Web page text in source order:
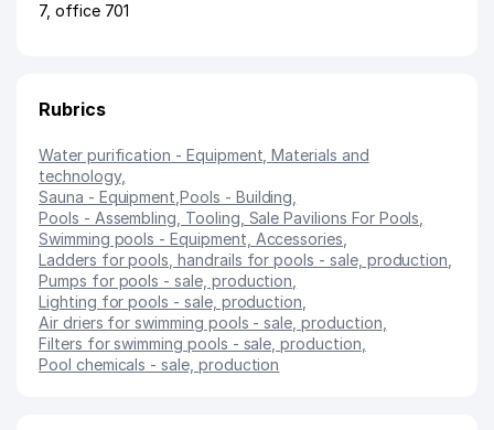
7, office 701
Rubrics
Water purification - Equipment, Materials and
technology,
Sauna - Equipment ,Pools - Building
Pools - Assembling, Tooling, Sale Pavilions For Pools
Swimming pools - Equipment, Accessories
Ladders for pools, handrails for pools - sale, production
Pumps for pools - sale, production
Lighting for pools - sale, production
Air driers for swimming pools - sale, production
Filters for swimming pools - sale, production
Pool chemicals - sale, production